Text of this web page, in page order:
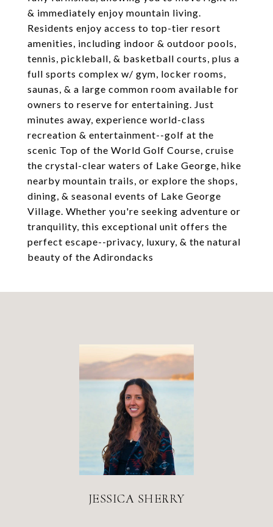
& immediately enjoy mountain living.
Residents enjoy access to top-tier resort
amenities, including indoor & outdoor pools,
tennis, pickleball, & basketball courts, plus a
full sports complex w/ gym, locker rooms,
saunas, & a large common room available for
owners to reserve for entertaining. Just
minutes away, experience world-class
recreation & entertainment--golf at the
scenic Top of the World Golf Course, cruise
the crystal-clear waters of Lake George, hike
nearby mountain trails, or explore the shops,
dining, & seasonal events of Lake George
Village. Whether you're seeking adventure or
tranquility, this exceptional unit offers the
perfect escape--privacy, luxury, & the natural
beauty of the Adirondacks
JESSICA SHERRY